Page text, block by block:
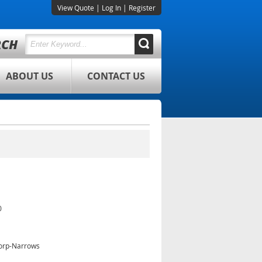
View Quote | Log In | Register
ABOUT US CONTACT US
Narrows